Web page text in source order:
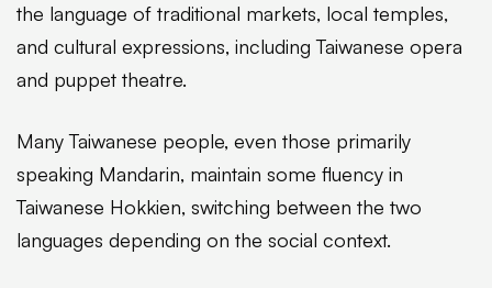
the language of traditional markets, local temples,
and cultural expressions, including Taiwanese opera
and puppet theatre.
Many Taiwanese people, even those primarily
speaking Mandarin, maintain some fluency in
Taiwanese Hokkien, switching between the two
languages depending on the social context.